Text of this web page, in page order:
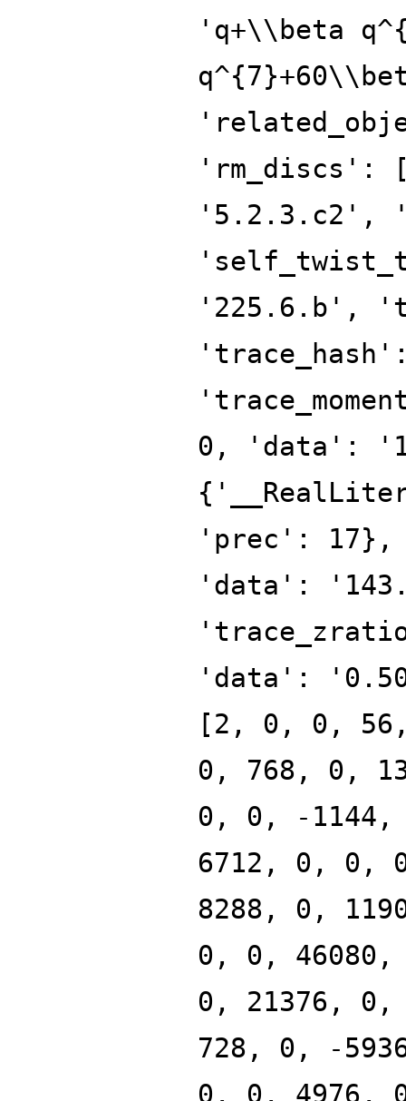
'q+\\beta
'rm_discs':
'5.2.3.c2',
'225.6.b',
'trace_hash':
0, 'data':
'prec': 17},
'data':
'data':
[2, 0, 0,
0, 768, 0,
0, 0, -
6712, 0, 0,
8288, 0,
0, 0,
0, 21376,
728, 0, -
0, 0, 4976,